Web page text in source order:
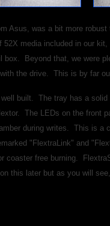
Asus, was a bit more
52X media included in our
box. Beyond that, we were
the drive. This is by far
built. The tray has a
The LEDs on the front
during writes. This is
"FlextraLink" and
coaster free burning.
this later but as you will